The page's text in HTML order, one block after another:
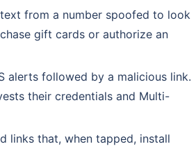
from a number spoofed to look
gift cards or authorize an
alerts followed by a malicious link.
their credentials and Multi-
links that, when tapped, install